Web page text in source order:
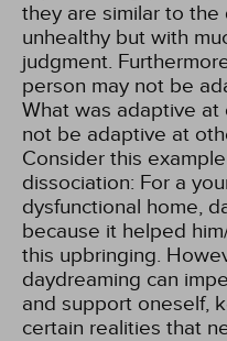
they are similar to
unhealthy but with
judgment.
person may not be
What was adaptive
not be adaptive at
Consider this
dissociation: For a
dysfunctional home,
because it helped
this upbringing.
daydreaming can
and support oneself,
certain realities that